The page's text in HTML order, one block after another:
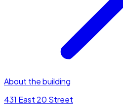
About the building
431 East 20 Street